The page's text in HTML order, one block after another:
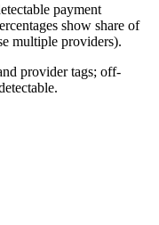
payment
show share of
multiple providers).
provider tags; off-